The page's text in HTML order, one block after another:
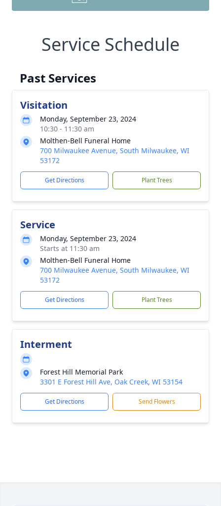
Service Schedule
Past Services
Visitation
Monday, September 23, 2024
10:30 - 11:30 am
Molthen-Bell Funeral Home
700 Milwaukee Avenue, South Milwaukee, WI
53172
Get Directions Plant Trees
Service
Monday, September 23, 2024
Starts at 11:30 am
Molthen-Bell Funeral Home
700 Milwaukee Avenue, South Milwaukee, WI
53172
Get Directions Plant Trees
Interment
Forest Hill Memorial Park
3301 E Forest Hill Ave, Oak Creek, WI 53154
Get Directions Send Flowers